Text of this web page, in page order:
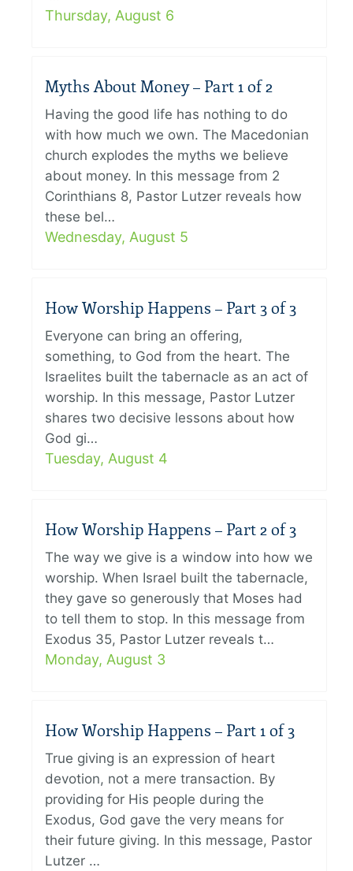
Thursday, August 6
Myths About Money – Part 1 of 2
Having the good life has nothing to do
with how much we own. The Macedonian
church explodes the myths we believe
about money. In this message from 2
Corinthians 8, Pastor Lutzer reveals how
these bel…
Wednesday, August 5
How Worship Happens – Part 3 of 3
Everyone can bring an offering,
something, to God from the heart. The
Israelites built the tabernacle as an act of
worship. In this message, Pastor Lutzer
shares two decisive lessons about how
God gi…
Tuesday, August 4
How Worship Happens – Part 2 of 3
The way we give is a window into how we
worship. When Israel built the tabernacle,
they gave so generously that Moses had
to tell them to stop. In this message from
Exodus 35, Pastor Lutzer reveals t…
Monday, August 3
How Worship Happens – Part 1 of 3
True giving is an expression of heart
devotion, not a mere transaction. By
providing for His people during the
Exodus, God gave the very means for
their future giving. In this message, Pastor
Lutzer …